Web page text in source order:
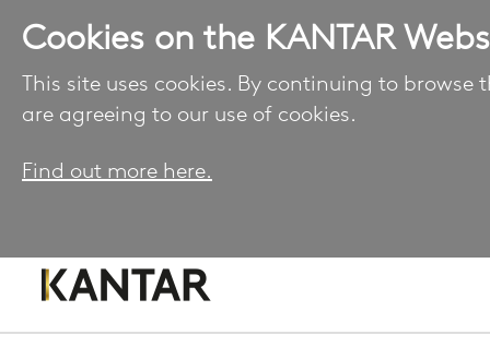
Cookies on the KANTAR
This site uses cookies. By continuing to browse
are agreeing to our use of cookies.
Find out more here.